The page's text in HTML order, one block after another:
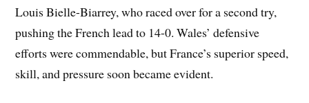
Louis Bielle-Biarrey, who raced over for a second try,
pushing the French lead to 14-0. Wales’ defensive
efforts were commendable, but France’s superior speed,
skill, and pressure soon became evident.